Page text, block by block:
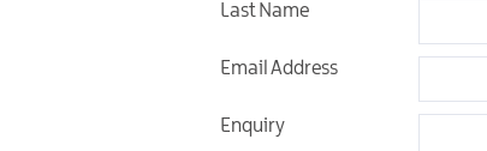
Last Name
Email Address
Enquiry